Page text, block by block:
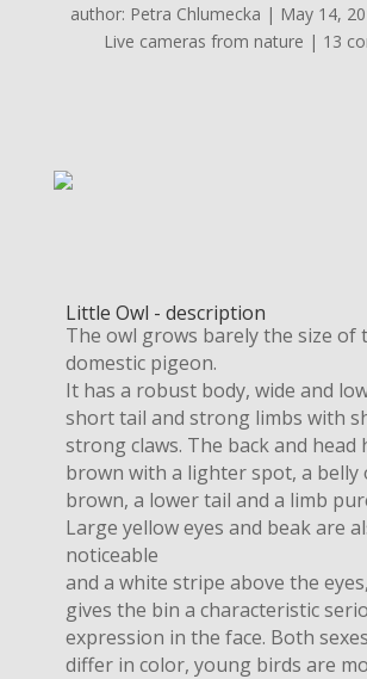
author: Petra Chlumecka | May 14,
Live cameras from nature | 13
Little Owl - description
The owl grows barely the size of
domestic pigeon.
It has a robust body, wide and
short tail and strong limbs with
strong claws. The back and head
brown with a lighter spot, a belly
brown, a lower tail and a limb
Large yellow eyes and beak are
noticeable
and a white stripe above the
gives the bin a characteristic
expression in the face. Both
differ in color, young birds are